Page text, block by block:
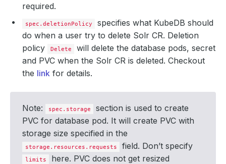
required.
spec.deletionPolicy
specifies what KubeDB should
do when a user try to delete Solr CR. Deletion
policy
Delete
will delete the database pods, secret
and PVC when the Solr CR is deleted. Checkout
the link for details.
Note: spec.storage
section is used to create
PVC for database pod. It will create PVC with
storage size specified in the
storage.resources.requests field. Don’t specify
limits
here. PVC does not get resized